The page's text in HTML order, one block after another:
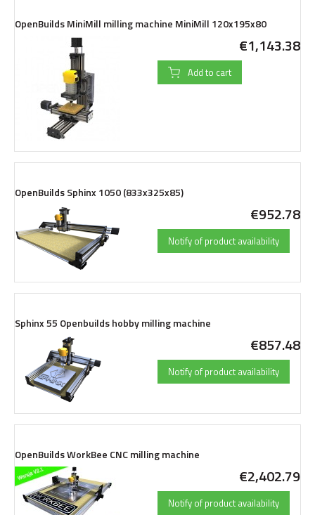
OpenBuilds MiniMill milling machine MiniMill 120x195x80
€1,143.38
Add to cart
OpenBuilds Sphinx 1050 (833x325x85)
€952.78
Notify of product availability
Sphinx 55 Openbuilds hobby milling machine
€857.48
Notify of product availability
OpenBuilds WorkBee CNC milling machine
€2,402.79
Notify of product availability